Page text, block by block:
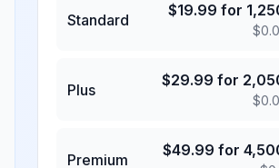
Standard
$19.99 for
$
Plus
$29.99 for
$
Premium
$49.99 for